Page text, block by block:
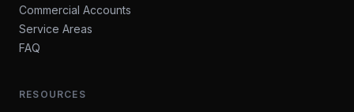
Commercial Accounts
Service Areas
FAQ
RESOURCES